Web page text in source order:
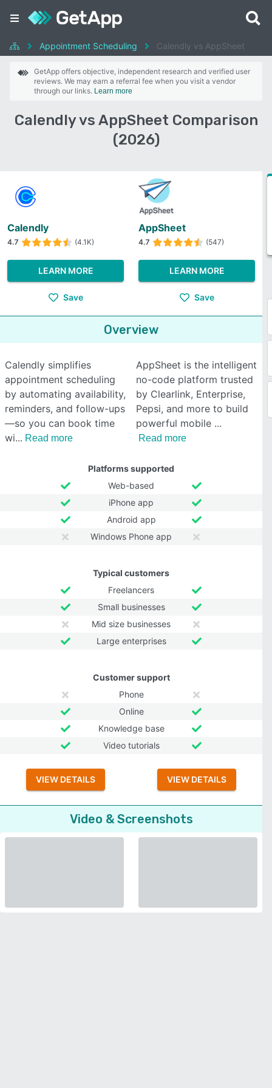
Appointment Scheduling Calendly vs AppSheet
GetApp offers objective, independent research and verified user
reviews. We may earn a referral fee when you visit a vendor
through our links. Learn more
Calendly vs AppSheet Comparison
(2026)
Calendly
4.7 (4.1K)
LEARN MORE
Save
AppSheet
4.7 (547)
LEARN MORE
Save
Overview
Calendly simplifies
appointment scheduling
by automating availability,
reminders, and follow-ups
—so you can book time
wi
Read more
AppSheet is the intelligent
no-code platform trusted
by Clearlink, Enterprise,
Pepsi, and more to build
powerful mobile
Read more
Platforms supported
Web-based
iPhone app
Android app
Windows Phone app
Typical customers
Freelancers
Small businesses
Mid size businesses
Large enterprises
Customer support
Phone
Online
Knowledge base
Video tutorials
VIEW DETAILS VIEW DETAILS
Video & Screenshots